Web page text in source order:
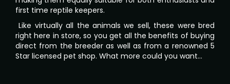
first time reptile keepers.
Like virtually all the animals we sell, these were bred
right here in store, so you get all the benefits of buying
direct from the breeder as well as from a renowned 5
Star licensed pet shop. What more could you want…